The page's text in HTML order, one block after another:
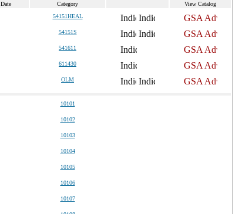
Category View Catalog
54151HEAL
54151S
541611
611430
OLM
10101
10102
10103
10104
10105
10106
10107